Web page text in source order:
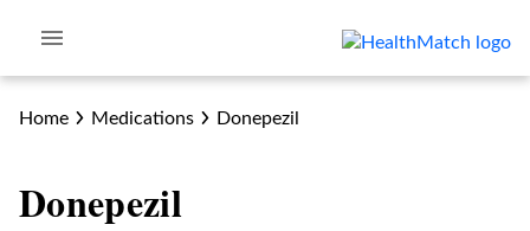
Home Medications Donepezil
Donepezil